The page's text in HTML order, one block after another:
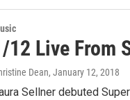
12 Live From
Dean, January 12, 2018
Sellner debuted